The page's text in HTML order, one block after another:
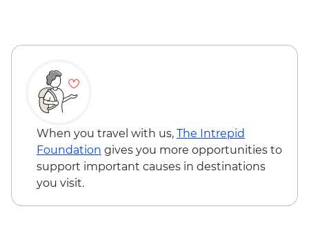
Nitmiluk National Park - Jatbula Trail
Nitmiluk National Park - Katherine Gorge
walks
Litchfield National Park - Magnetic
Termite Mounds
Litchfield National Park - Day walks
When you travel with us, The Intrepid
Foundation gives you more opportunities to
support important causes in destinations
you visit.